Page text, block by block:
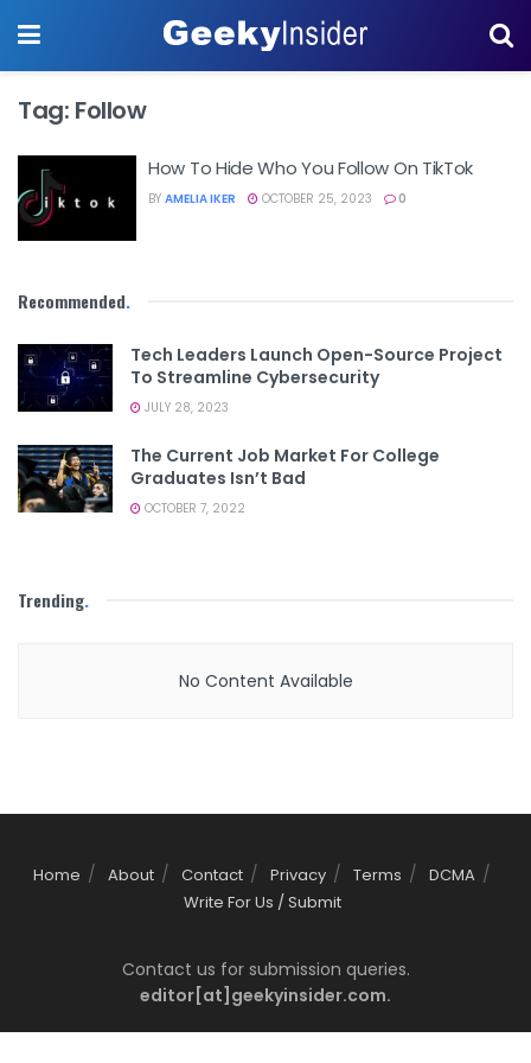
Tag: Follow
How To Hide Who You Follow On TikTok
BY AMELIA IKER OCTOBER 25, 2023 0
Recommended.
Tech Leaders Launch Open-Source Project
To Streamline Cybersecurity
JULY 28, 2023
The Current Job Market For College
Graduates Isn’t Bad
OCTOBER 7, 2022
Trending.
No Content Available
Home About Contact Privacy Terms
DCMA
Write For Us / Submit
Contact us for submission queries.
editor[at]geekyinsider.com.